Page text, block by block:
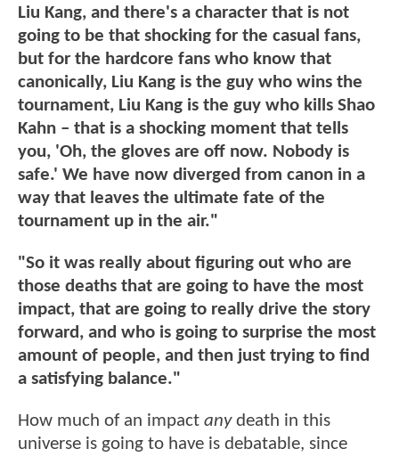
Liu Kang, and there's a character that is not
going to be that shocking for the casual fans,
but for the hardcore fans who know that
canonically, Liu Kang is the guy who wins the
tournament, Liu Kang is the guy who kills Shao
Kahn – that is a shocking moment that tells
you, 'Oh, the gloves are off now. Nobody is
safe.' We have now diverged from canon in a
way that leaves the ultimate fate of the
tournament up in the air."
"So it was really about figuring out who are
those deaths that are going to have the most
impact, that are going to really drive the story
forward, and who is going to surprise the most
amount of people, and then just trying to find
a satisfying balance."
How much of an impact anydeath in this
universe is going to have is debatable, since